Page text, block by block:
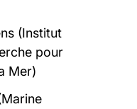
(Institut
pour
Mer)